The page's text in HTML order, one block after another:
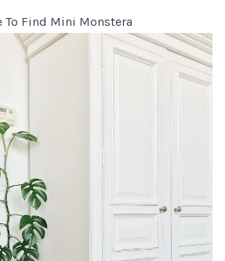
To Find Mini Monstera